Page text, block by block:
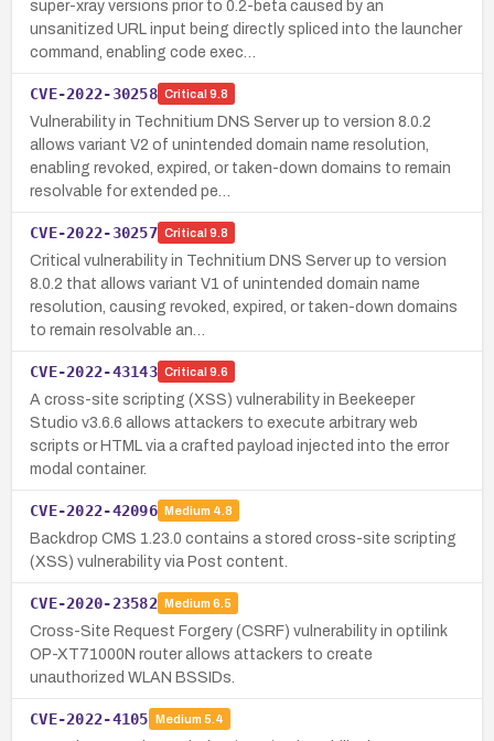
super-xray versions prior to 0.2-beta caused by an
unsanitized URL input being directly spliced into the launcher
command, enabling code exec…
CVE-2022-30258 Critical 9.8
Vulnerability in Technitium DNS Server up to version 8.0.2
allows variant V2 of unintended domain name resolution,
enabling revoked, expired, or taken-down domains to remain
resolvable for extended pe…
CVE-2022-30257 Critical 9.8
Critical vulnerability in Technitium DNS Server up to version
8.0.2 that allows variant V1 of unintended domain name
resolution, causing revoked, expired, or taken-down domains
to remain resolvable an…
CVE-2022-43143 Critical 9.6
A cross-site scripting (XSS) vulnerability in Beekeeper
Studio v3.6.6 allows attackers to execute arbitrary web
scripts or HTML via a crafted payload injected into the error
modal container.
CVE-2022-42096 Medium 4.8
Backdrop CMS 1.23.0 contains a stored cross-site scripting
(XSS) vulnerability via Post content.
CVE-2020-23582 Medium 6.5
Cross-Site Request Forgery (CSRF) vulnerability in optilink
OP-XT71000N router allows attackers to create
unauthorized WLAN BSSIDs.
CVE-2022-4105 Medium 5.4